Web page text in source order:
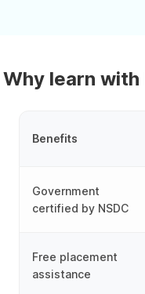
Why learn
Benefits
Government
certified by NSDC
Free placement
assistance